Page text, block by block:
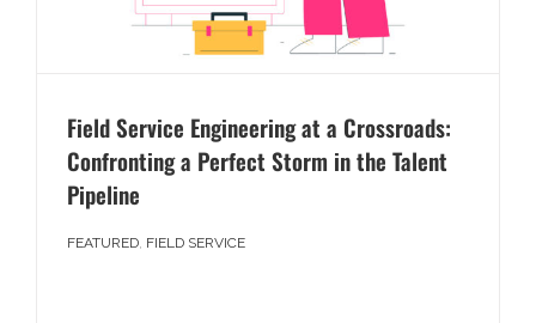
Field Service Engineering at a Crossroads:
Confronting a Perfect Storm in the Talent
Pipeline
FEATURED, FIELD SERVICE